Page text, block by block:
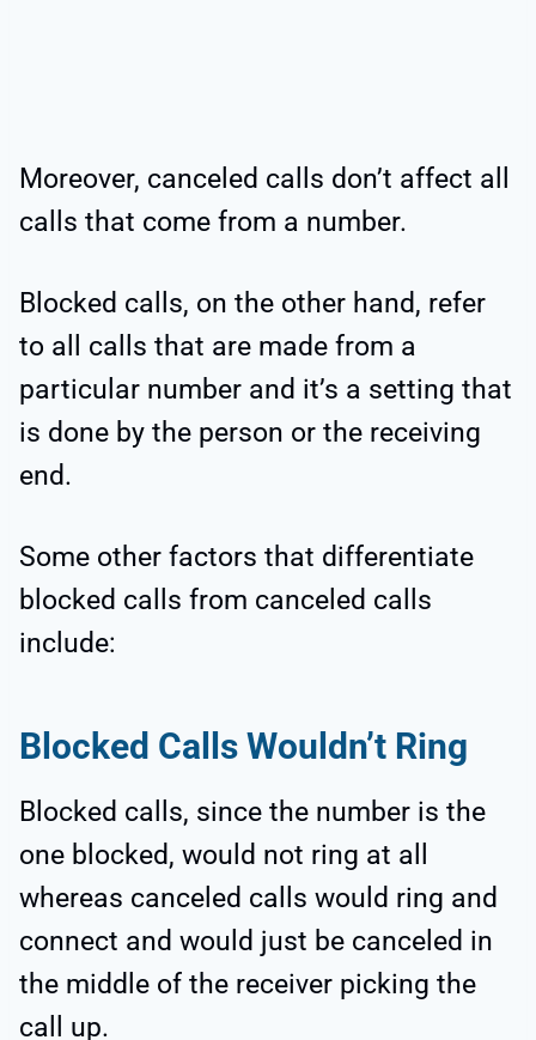
Moreover, canceled calls don’t affect all
calls that come from a number.
Blocked calls, on the other hand, refer
to all calls that are made from a
particular number and it’s a setting that
is done by the person or the receiving
end.
Some other factors that differentiate
blocked calls from canceled calls
include:
Blocked Calls Wouldn’t Ring
Blocked calls, since the number is the
one blocked, would not ring at all
whereas canceled calls would ring and
connect and would just be canceled in
the middle of the receiver picking the
call up.